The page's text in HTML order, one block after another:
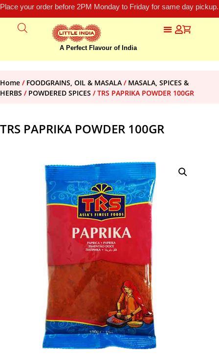
Place your order before 2PM Monday to Friday for same day
A Perfect Flavour of India
Home / FOODGRAINS, OIL & MASALA / MASALA, SPICES &
HERBS / POWDERED SPICES / TRS PAPRIKA POWDER 100GR
TRS PAPRIKA POWDER 100GR